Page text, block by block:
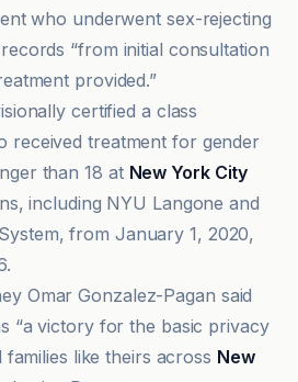
who underwent sex-rejecting
“from initial consultation
provided.”
certified a class
received treatment for gender
than 18 at New York City
including NYU Langone and
from January 1, 2020,
Omar Gonzalez-Pagan said
“a victory for the basic privacy
like theirs across New